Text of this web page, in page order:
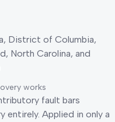
District of Columbia,
North Carolina, and
works
fault bars
entirely. Applied in only a